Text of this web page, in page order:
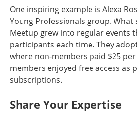
One inspiring example is Alexa
Young Professionals group. What
Meetup grew into regular events
participants each time. They
where non-members paid $25
members enjoyed free access as
subscriptions.
Share Your Expertise